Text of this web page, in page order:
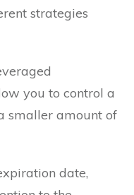
strategies
you to control a
smaller amount of
date,